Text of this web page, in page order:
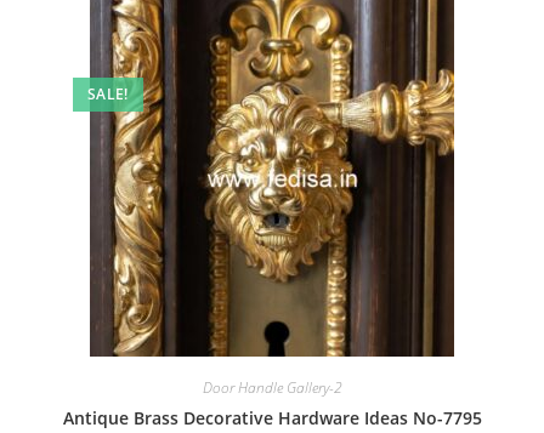
SALE!
Door Handle Gallery-2
Antique Brass Decorative Hardware Ideas No-7795